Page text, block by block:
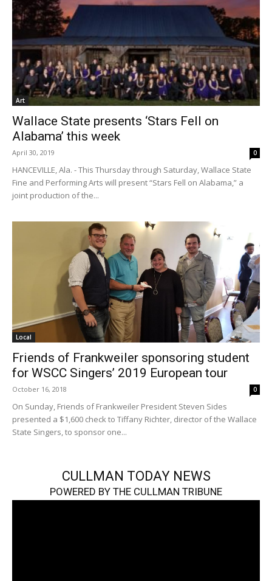
Art
Wallace State presents ‘Stars Fell on
Alabama’ this week
April 30, 2019 0
HANCEVILLE, Ala. - This Thursday through Saturday, Wallace State
Fine and Performing Arts will present “Stars Fell on Alabama,” a
joint production of the...
Local
Friends of Frankweiler sponsoring student
for WSCC Singers’ 2019 European tour
October 16, 2018 0
On Sunday, Friends of Frankweiler President Steven Sides
presented a $1,600 check to Tiffany Richter, director of the Wallace
State Singers, to sponsor one...
CULLMAN TODAY NEWS
POWERED BY THE CULLMAN TRIBUNE